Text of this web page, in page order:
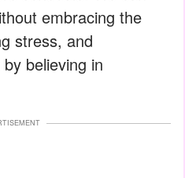
embracing the
stress, and
believing in